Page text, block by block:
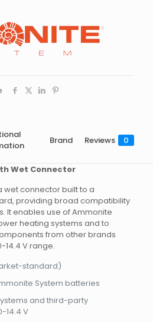
Brand Reviews 0
Wet Connector
wet connector built to a
providing broad compatibility
It enables use of Ammonite
heating systems and to
from other brands
14.4 V range.
standard)
System batteries
and third-party
14.4 V